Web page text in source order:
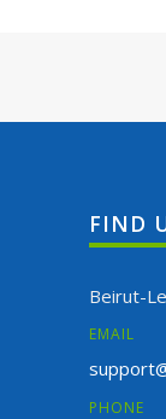
FIND
Beirut-
EMAIL
PHONE